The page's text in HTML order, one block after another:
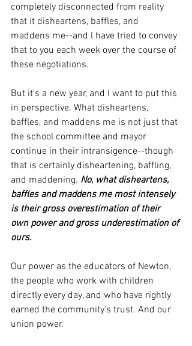
completely disconnected from reality
that it disheartens, baffles, and
maddens me--and I have tried to convey
that to you each week over the course of
these negotiations.
But it's a new year, and I want to put this
in perspective. What disheartens,
baffles, and maddens me is not just that
the school committee and mayor
continue in their intransigence--though
that is certainly disheartening, baffling,
and maddening. No, what disheartens,
baffles and maddens me most intensely
is their gross overestimation of their
own power and gross underestimation of
ours.
Our power as the educators of Newton,
the people who work with children
directly every day, and who have rightly
earned the community's trust. And our
union power.